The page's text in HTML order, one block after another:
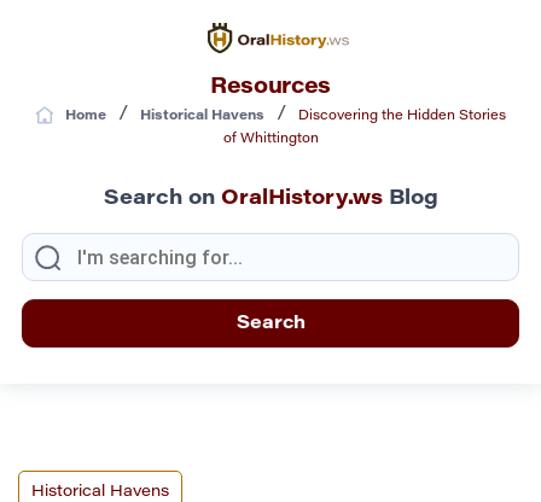
Resources
Home / Historical Havens /
Discovering the Hidden Stories
of Whittington
Search on OralHistory.wsBlog
Historical Havens